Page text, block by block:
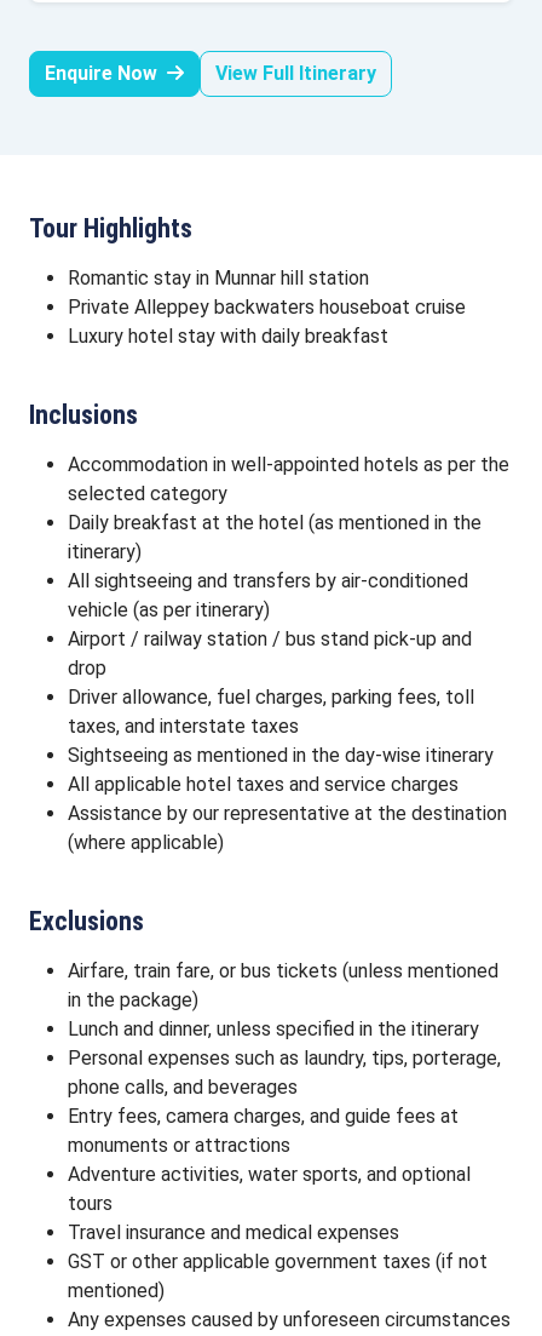
Enquire Now View Full Itinerary
Tour Highlights
Romantic stay in Munnar hill station
Private Alleppey backwaters houseboat cruise
Luxury hotel stay with daily breakfast
Inclusions
Accommodation in well-appointed hotels as per the
selected category
Daily breakfast at the hotel (as mentioned in the
itinerary)
All sightseeing and transfers by air-conditioned
vehicle (as per itinerary)
Airport / railway station / bus stand pick-up and
drop
Driver allowance, fuel charges, parking fees, toll
taxes, and interstate taxes
Sightseeing as mentioned in the day-wise itinerary
All applicable hotel taxes and service charges
Assistance by our representative at the destination
(where applicable)
Exclusions
Airfare, train fare, or bus tickets (unless mentioned
in the package)
Lunch and dinner, unless specified in the itinerary
Personal expenses such as laundry, tips, porterage,
phone calls, and beverages
Entry fees, camera charges, and guide fees at
monuments or attractions
Adventure activities, water sports, and optional
tours
Travel insurance and medical expenses
GST or other applicable government taxes (if not
mentioned)
Any expenses caused by unforeseen circumstances